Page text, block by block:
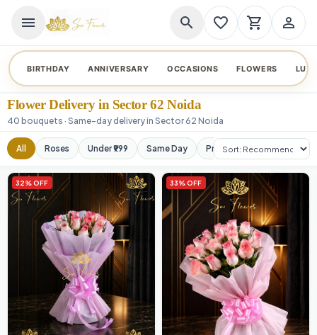
menu search favorite_border shopping_cart person_outline
BIRTHDAY ANNIVERSARY OCCASIONS FLOWERS
Flower Delivery in Sector 62 Noida
40 bouquets · Same-day delivery in Sector 62 Noida
All Roses Under ₹999 Same Day Premium Orchids
Sort products
32% OFF 33% OFF